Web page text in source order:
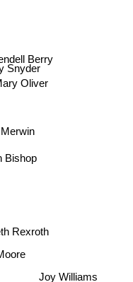
Rexroth
Bishop
Joy Williams
Snyder
Oliver
Berry